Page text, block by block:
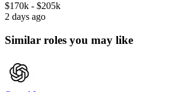
$170k - $205k
2 days ago
Similar roles you may like